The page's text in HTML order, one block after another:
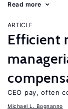
Read more
ARTICLE
Efficient
CEO pay, often
Michael L. Bognanno